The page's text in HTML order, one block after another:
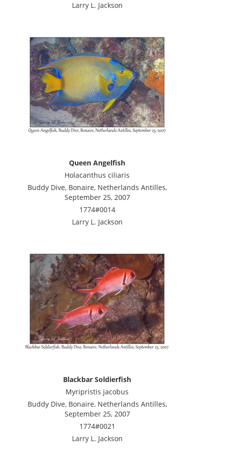
Larry L. Jackson
Queen Angelfish
Holacanthus ciliaris
Buddy Dive, Bonaire, Netherlands Antilles,
September 25, 2007
1774#0014
Larry L. Jackson
Blackbar Soldierfish
Myripristis jacobus
Buddy Dive, Bonaire, Netherlands Antilles,
September 25, 2007
1774#0021
Larry L. Jackson